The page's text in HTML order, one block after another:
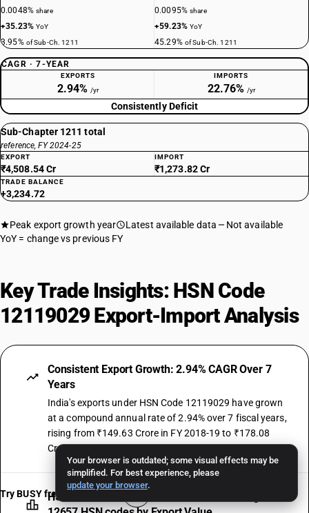
Your browser is outdated; some visual effects may be
simplified. For best experience, please
update your browser.
0.0048%share
+35.23%YoY
3.95% of Sub-Ch. 1211
0.0095%share
+59.23%YoY
45.29% of Sub-Ch. 1211
CAGR · 7-YEAR
EXPORTS
2.94% /yr
IMPORTS
22.76% /yr
Consistently Deficit
Sub-Chapter 1211 total
reference, FY 2024-25
EXPORT
₹4,508.54 Cr
IMPORT
₹1,273.82 Cr
TRADE BALANCE
+3,234.72
Peak export growth year Latest available data
Not available
YoY = change vs previous FY
Key Trade Insights: HSN Code
12119029 Export-Import Analysis
Consistent Export Growth: 2.94% CAGR Over 7
Years
India's exports under HSN Code 12119029 have grown
at a compound annual rate of 2.94% over 7 fiscal years,
rising from ₹149.63 Crore in FY 2018-19 to ₹178.08
Crore in FY 2024-25.
HSN Code 12119029 Ranked #1955 Among All
Try BUSY free for 15 days